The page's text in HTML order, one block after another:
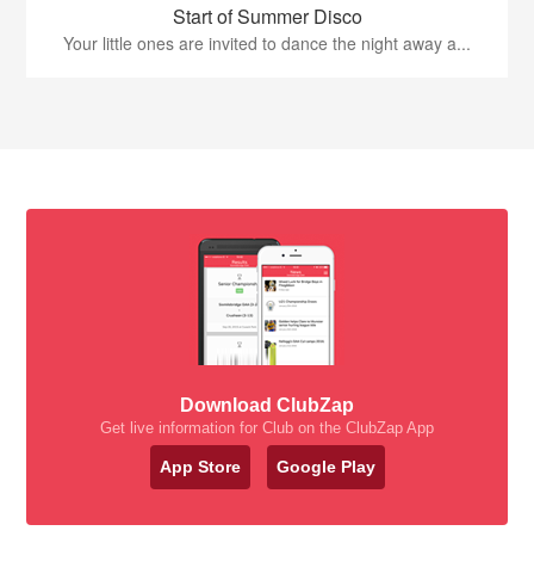
Start of Summer Disco
Your little ones are invited to dance the night away a...
Download ClubZap
Get live information for Club on the ClubZap App
App Store Google Play